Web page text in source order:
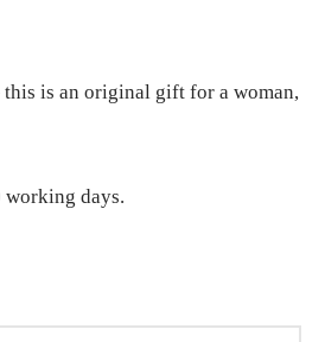
is an original gift for a woman,
days.